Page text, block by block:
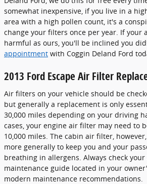
somewhat inexpensive, if you live in a
area with a high pollen count, it's a
change your filters once per year. If your
harmful as ours, you'll be inclined you
appointment with Coggin Deland Ford
2013 Ford Escape Air Filter
Air filters on your vehicle should be
but generally a replacement is only
30,000 miles depending on your driving
cases, your engine air filter may need to
10,000 miles. The cabin air filter,
more generally to keep you and your
breathing in allergens. Always check your
maintenance guide located in your
modern maintenance recommendations.